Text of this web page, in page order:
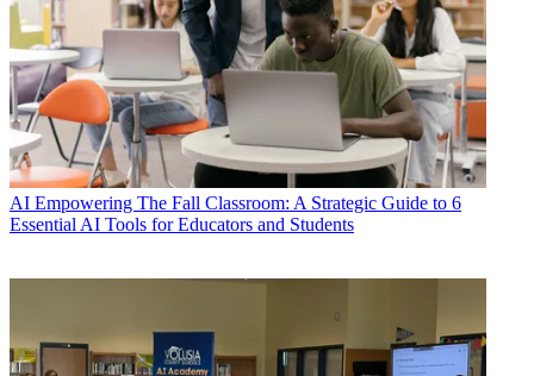
AI Empowering The Fall Classroom: A Strategic Guide to 6
Essential AI Tools for Educators and Students